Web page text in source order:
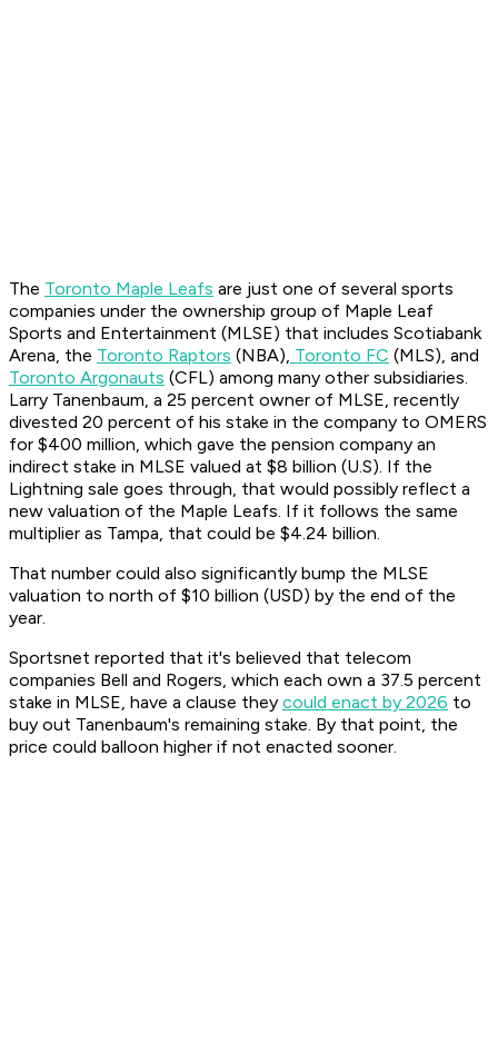
The Toronto Maple Leafs are just one of several sports
companies under the ownership group of Maple Leaf
Sports and Entertainment (MLSE) that includes Scotiabank
Arena, the Toronto Raptors (NBA), Toronto FC (MLS), and
Toronto Argonauts (CFL) among many other subsidiaries.
Larry Tanenbaum, a 25 percent owner of MLSE, recently
divested 20 percent of his stake in the company to OMERS
for $400 million, which gave the pension company an
indirect stake in MLSE valued at $8 billion (U.S). If the
Lightning sale goes through, that would possibly reflect a
new valuation of the Maple Leafs. If it follows the same
multiplier as Tampa, that could be $4.24 billion.
That number could also significantly bump the MLSE
valuation to north of $10 billion (USD) by the end of the
year.
Sportsnet reported that it's believed that telecom
companies Bell and Rogers, which each own a 37.5 percent
stake in MLSE, have a clause they could enact by 2026 to
buy out Tanenbaum's remaining stake. By that point, the
price could balloon higher if not enacted sooner.